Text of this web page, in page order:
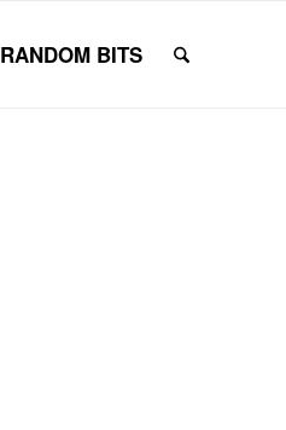
RANDOM BITS